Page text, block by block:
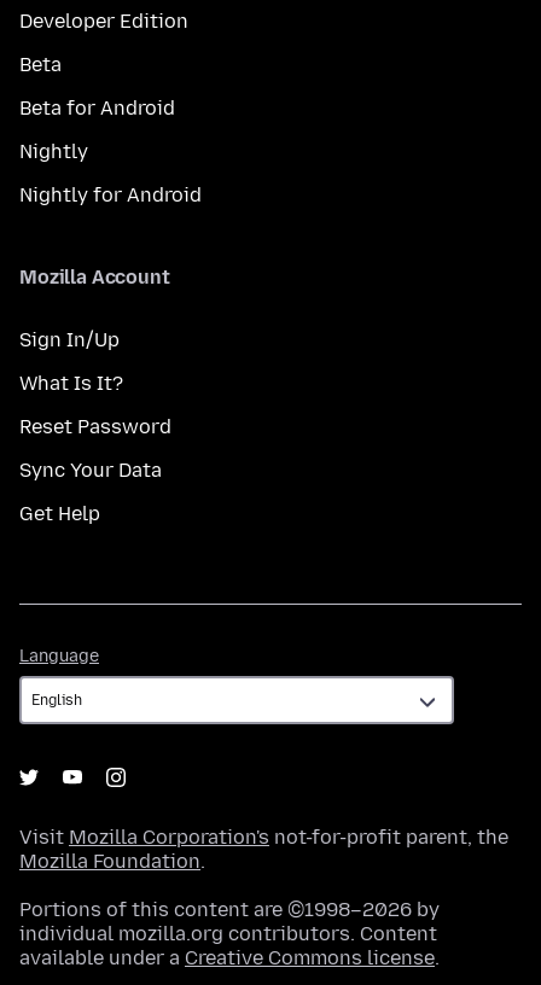
Developer Edition
Beta
Beta for Android
Nightly
Nightly for Android
Mozilla Account
Sign In/Up
What Is It?
Reset Password
Sync Your Data
Get Help
Language
Visit Mozilla Corporation's not-for-profit parent, the
Mozilla Foundation.
Portions of this content are ©1998–2026 by
individual mozilla.org contributors. Content
available under a Creative Commons license.